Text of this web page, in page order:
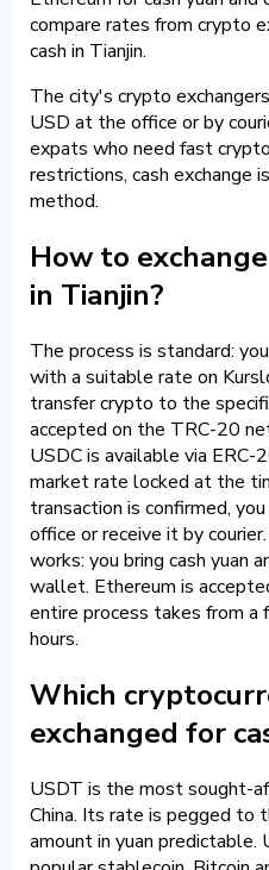
compare rates from crypto
cash in Tianjin.
The city's crypto
USD at the office or by
expats who need fast
restrictions, cash exchange
method.
How to
in Tianjin?
The process is standard:
with a suitable rate on
transfer crypto to the
accepted on the TRC-20
USDC is available via
market rate locked at the
transaction is confirmed,
office or receive it by
works: you bring cash yuan
wallet. Ethereum is
entire process takes from
hours.
Which
exchanged for
USDT is the most sought-
China. Its rate is pegged to
amount in yuan predictable.